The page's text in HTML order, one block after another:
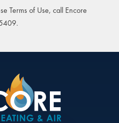
Terms of Use, call Encore